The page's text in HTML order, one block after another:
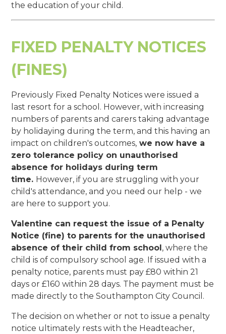
the education of your child.
FIXED PENALTY NOTICES
(FINES)
Previously Fixed Penalty Notices were issued a
last resort for a school. However, with increasing
numbers of parents and carers taking advantage
by holidaying during the term, and this having an
impact on children's outcomes, we now have a
zero tolerance policy on unauthorised
absence for holidays during term
time. However, if you are struggling with your
child's attendance, and you need our help - we
are here to support you.
Valentine can request the issue of a Penalty
Notice (fine) to parents for the unauthorised
absence of their child from school , where the
child is of compulsory school age. If issued with a
penalty notice, parents must pay £80 within 21
days or £160 within 28 days. The payment must be
made directly to the Southampton City Council.
The decision on whether or not to issue a penalty
notice ultimately rests with the Headteacher,